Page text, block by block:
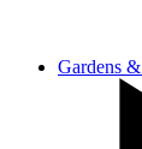
Gardens